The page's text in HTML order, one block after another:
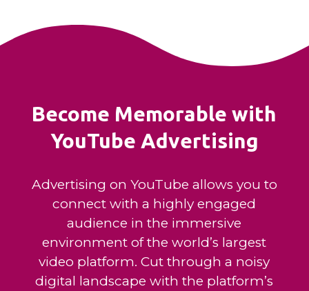
Become Memorable with
YouTube Advertising
Advertising on YouTube allows you to
connect with a highly engaged
audience in the immersive
environment of the world’s largest
video platform. Cut through a noisy
digital landscape with the platform’s